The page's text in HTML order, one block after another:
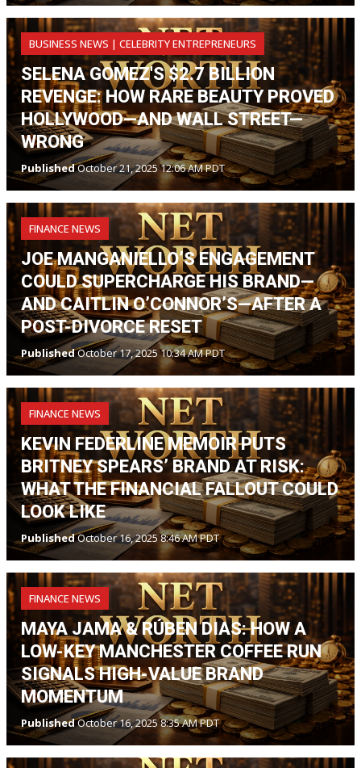
BUSINESS NEWS | CELEBRITY ENTREPRENEURS
SELENA GOMEZ'S $2.7 BILLION
REVENGE: HOW RARE BEAUTY PROVED
HOLLYWOOD—AND WALL STREET—
WRONG
PublishedOctober 21, 2025 12:06 AM PDT
FINANCE NEWS
JOE MANGANIELLO’S ENGAGEMENT
COULD SUPERCHARGE HIS BRAND—
AND CAITLIN O’CONNOR’S—AFTER A
POST-DIVORCE RESET
PublishedOctober 17, 2025 10:34 AM PDT
FINANCE NEWS
KEVIN FEDERLINE MEMOIR PUTS
BRITNEY SPEARS’ BRAND AT RISK:
WHAT THE FINANCIAL FALLOUT COULD
LOOK LIKE
PublishedOctober 16, 2025 8:46 AM PDT
FINANCE NEWS
MAYA JAMA & RÚBEN DIAS: HOW A
LOW-KEY MANCHESTER COFFEE RUN
SIGNALS HIGH-VALUE BRAND
MOMENTUM
PublishedOctober 16, 2025 8:35 AM PDT